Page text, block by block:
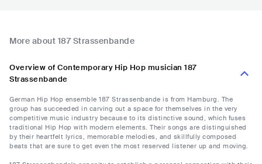
More about 187 Strassenbande
Overview of Contemporary Hip Hop musician 187
Strassenbande
German Hip Hop ensemble 187 Strassenbande is from Hamburg. The
group has succeeded in carving out a space for themselves in the very
competitive music industry because to its distinctive sound, which fuses
traditional Hip Hop with modern elements. Their songs are distinguished
by their heartfelt lyrics, memorable melodies, and skillfully composed
beats that are sure to get even the most reserved listener up and moving.